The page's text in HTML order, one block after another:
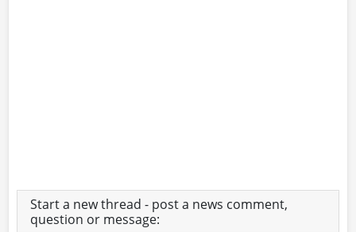
Start a new thread - post a news comment,
question or message: